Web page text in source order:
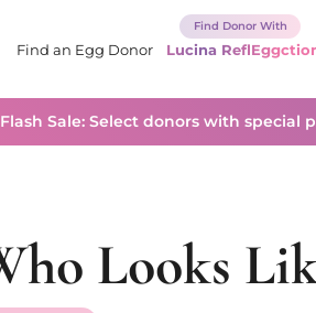
Find an Egg Donor Lucina
Flash Sale: Select donors with special
Looks